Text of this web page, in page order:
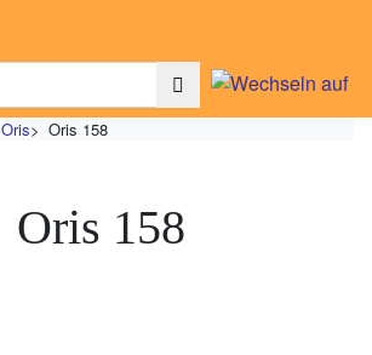
Oris> Oris 158
Oris 158